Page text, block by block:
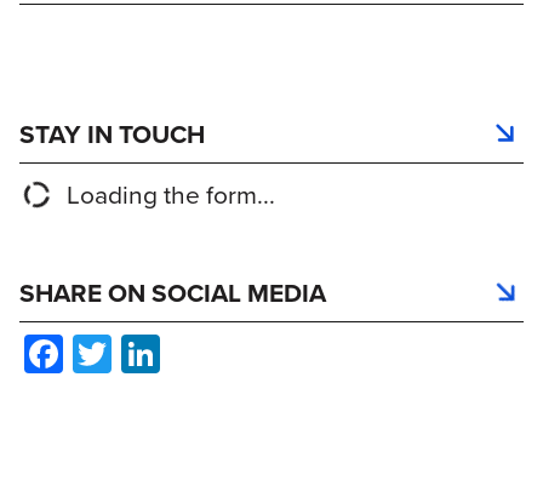
STAY IN TOUCH
Loading the form...
SHARE ON SOCIAL MEDIA
Facebook
TwitterLinkedIn